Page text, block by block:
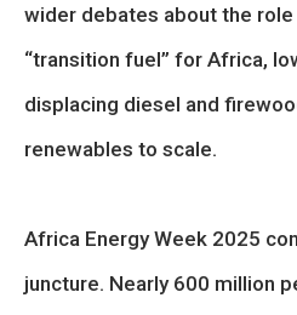
wider debates about the
“transition fuel” for Africa,
displacing diesel and
renewables to scale.
Africa Energy Week 2025
juncture. Nearly 600 million